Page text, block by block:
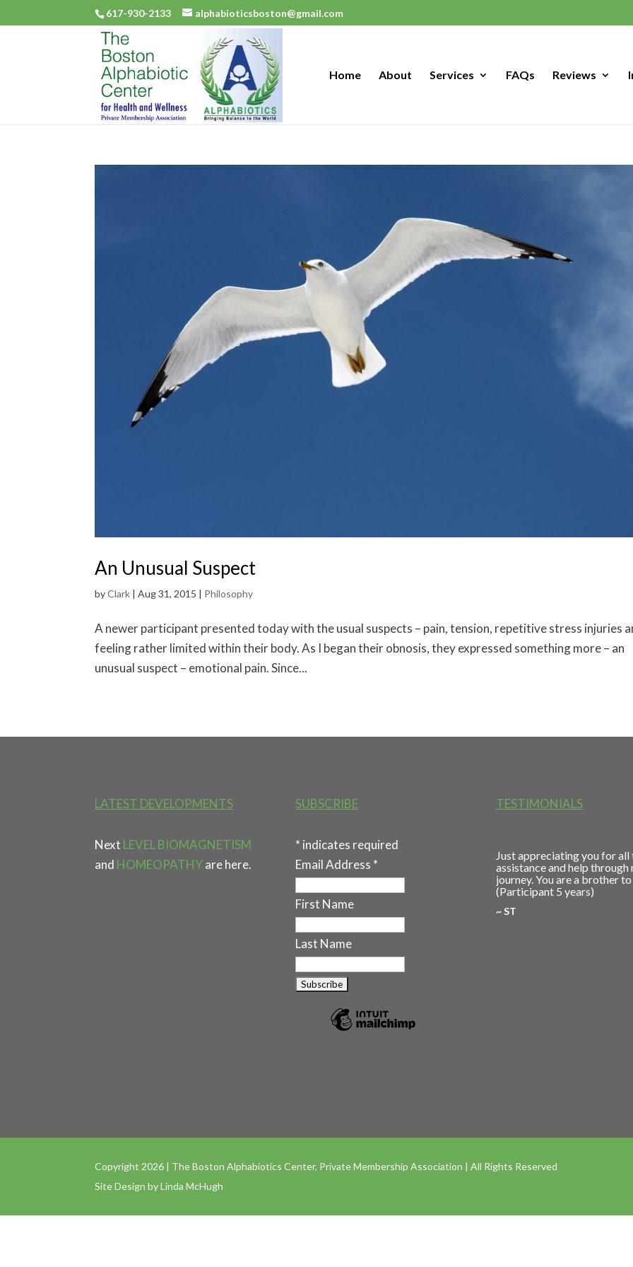
617-930-2133 alphabioticsboston@gmail.com
Home About Services FAQs Reviews
An Unusual Suspect
byClark |Aug 31, 2015 | Philosophy
A newer participant presented today with the usual suspects – pain, tension, repetitive stress injuries
feeling rather limited within their body. As I began their obnosis, they expressed something more – an
unusual suspect – emotional pain. Since...
LATEST DEVELOPMENTS
Next LEVEL BIOMAGNETISM
and HOMEOPATHYare here.
SUBSCRIBE
* indicates required
Email Address *
First Name
Last Name
TESTIMONIALS
Just appreciating you for all
assistance and help through
journey. You are a brother to
(Participant 5 years)
~ ST
Copyright 2026 | The Boston Alphabiotics Center, Private Membership Association | All Rights Reserved
Site Design byLinda McHugh